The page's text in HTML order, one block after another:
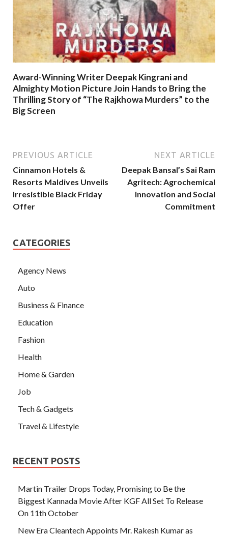
Award-Winning Writer Deepak Kingrani and
Almighty Motion Picture Join Hands to Bring the
Thrilling Story of “The Rajkhowa Murders” to the
Big Screen
PREVIOUS ARTICLE
Cinnamon Hotels &
Resorts Maldives Unveils
Irresistible Black Friday
Offer
NEXT ARTICLE
Deepak Bansal’s Sai Ram
Agritech: Agrochemical
Innovation and Social
Commitment
CATEGORIES
Agency News
Auto
Business & Finance
Education
Fashion
Health
Home & Garden
Job
Tech & Gadgets
Travel & Lifestyle
RECENT POSTS
Martin Trailer Drops Today, Promising to Be the
Biggest Kannada Movie After KGF All Set To Release
On 11th October
New Era Cleantech Appoints Mr. Rakesh Kumar as